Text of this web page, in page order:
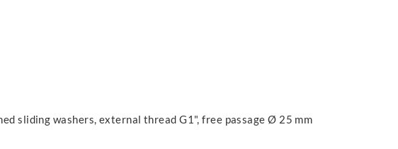
sliding washers, external thread G1", free passage Ø 25 mm